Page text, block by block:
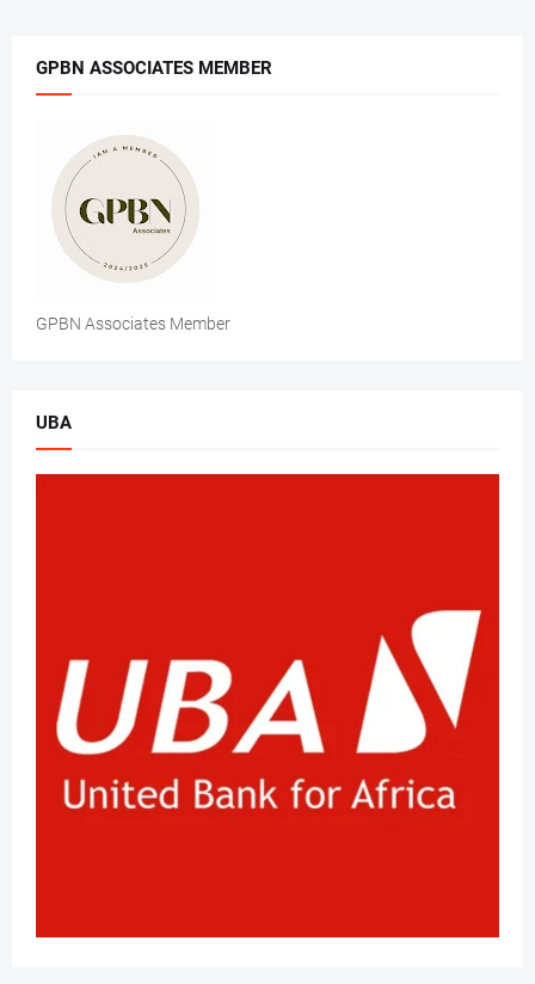
GPBN ASSOCIATES MEMBER
GPBN Associates Member
UBA